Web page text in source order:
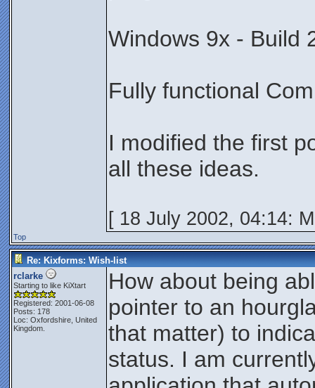
Windows 9x - Build
Fully functional
I modified the first
all these ideas.
[ 18 July 2002, 04:14:
Top
Re: Kixforms: Wish-list
rclarke
Starting to like KiXtart
Registered: 2001-06-08
Posts: 178
Loc: Oxfordshire, United
Kingdom.
How about being
pointer to an
that matter) to
status. I am